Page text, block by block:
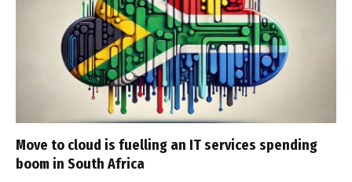
Move to cloud is fuelling an IT services spending
boom in South Africa